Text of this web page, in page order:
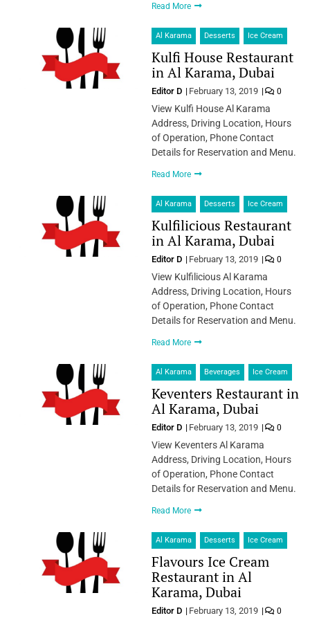
Read More
Al Karama Desserts Ice Cream
Kulfi House Restaurant
in Al Karama, Dubai
Editor D February 13, 2019 0
View Kulfi House Al Karama
Address, Driving Location, Hours
of Operation, Phone Contact
Details for Reservation and Menu.
Read More
Al Karama Desserts Ice Cream
Kulfilicious Restaurant
in Al Karama, Dubai
Editor D February 13, 2019 0
View Kulfilicious Al Karama
Address, Driving Location, Hours
of Operation, Phone Contact
Details for Reservation and Menu.
Read More
Al Karama Beverages Ice Cream
Keventers Restaurant in
Al Karama, Dubai
Editor D February 13, 2019 0
View Keventers Al Karama
Address, Driving Location, Hours
of Operation, Phone Contact
Details for Reservation and Menu.
Read More
Al Karama Desserts Ice Cream
Flavours Ice Cream
Restaurant in Al
Karama, Dubai
Editor D February 13, 2019 0